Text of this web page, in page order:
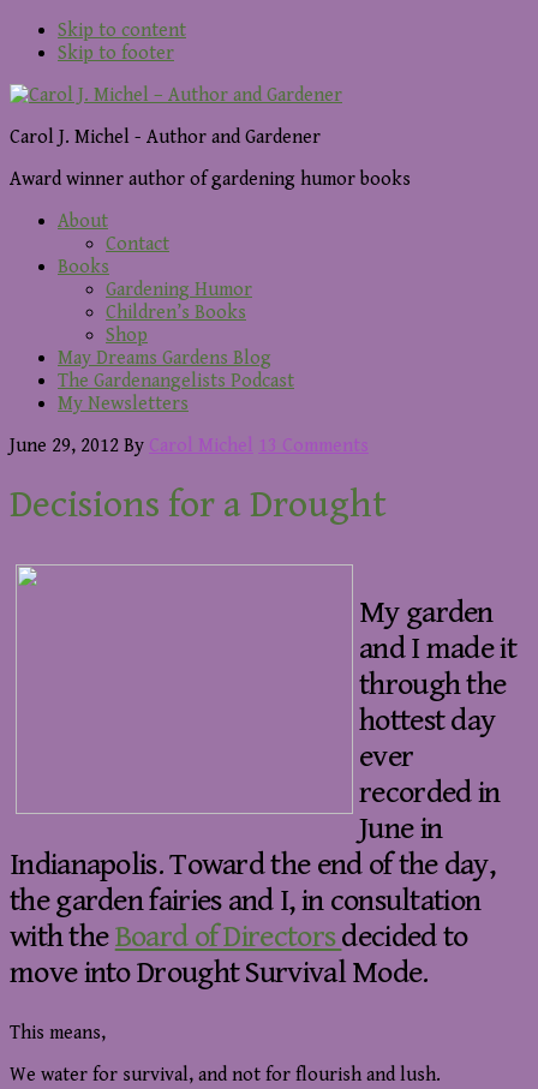
Skip to content
Skip to footer
Carol J. Michel - Author and Gardener
Award winner author of gardening humor books
About
Contact
Books
Gardening Humor
Children’s Books
Shop
May Dreams Gardens Blog
The Gardenangelists Podcast
My Newsletters
June 29, 2012 By Carol Michel 13 Comments
Decisions for a Drought
My garden
and I made it
through the
hottest day
ever
recorded in
June in
Indianapolis. Toward the end of the day,
the garden fairies and I, in consultation
with theBoard of Directorsdecided to
move into Drought Survival Mode.
This means,
We water for survival, and not for flourish and lush.